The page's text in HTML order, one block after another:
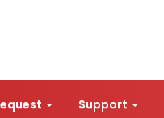
Support